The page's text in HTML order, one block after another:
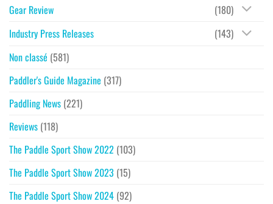
Gear Review
(180)
Industry Press Releases
(143)
Non classé (581)
Paddler's Guide Magazine (317)
Paddling News (221)
Reviews (118)
The Paddle Sport Show 2022 (103)
The Paddle Sport Show 2023 (15)
The Paddle Sport Show 2024 (92)